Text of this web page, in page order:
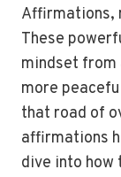
Affirmations,
These
mindset from
more
that road of
affirmations
dive into how